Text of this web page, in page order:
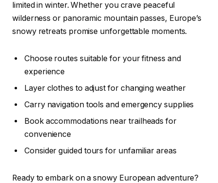
limited in winter. Whether you crave peaceful
wilderness or panoramic mountain passes, Europe’s
snowy retreats promise unforgettable moments.
Choose routes suitable for your fitness and
experience
Layer clothes to adjust for changing weather
Carry navigation tools and emergency supplies
Book accommodations near trailheads for
convenience
Consider guided tours for unfamiliar areas
Ready to embark on a snowy European adventure?